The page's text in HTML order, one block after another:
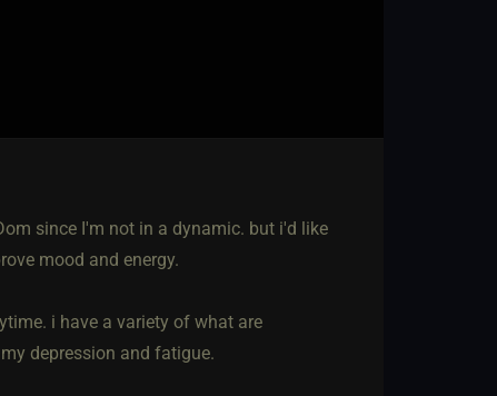
since I'm not in a dynamic. but i'd like
mood and energy.
i have a variety of what are
depression and fatigue.